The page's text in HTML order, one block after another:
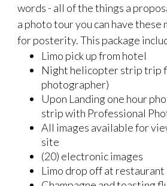
words - all of the things a
a photo tour you can have these
for posterity. This package
Limo pick up from hotel
Night helicopter strip trip
photographer)
Upon Landing one hour
strip with Professional
All images available for
site
(20) electronic images
Limo drop off at restaurant